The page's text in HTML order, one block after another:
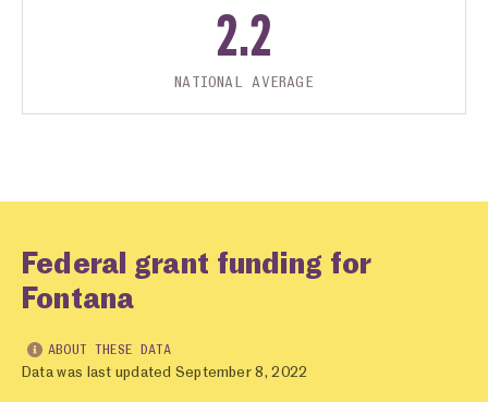
2.2
NATIONAL AVERAGE
Federal grant funding for
Fontana
ABOUT THESE DATA
Data was last updated September 8, 2022